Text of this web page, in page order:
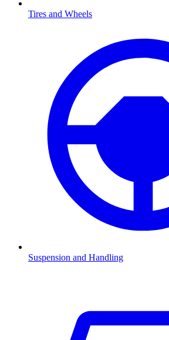
Tires and Wheels
Suspension and Handling